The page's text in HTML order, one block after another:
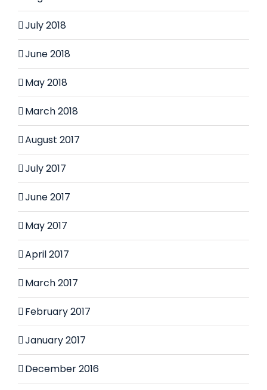
July 2018
June 2018
May 2018
March 2018
August 2017
July 2017
June 2017
May 2017
April 2017
March 2017
February 2017
January 2017
December 2016